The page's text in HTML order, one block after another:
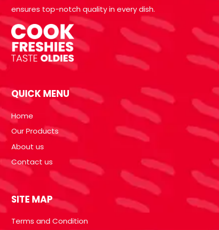
ensures top-notch quality in every dish.
QUICK MENU
Home
Our Products
About us
Contact us
SITE MAP
Terms and Condition